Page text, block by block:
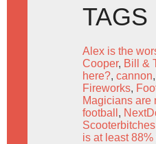
TAGS
Alex is the
Cooper, Bill &
here?, cannon,
Fireworks,
Magicians are
football ,
Scooterbitches
is at least 88%